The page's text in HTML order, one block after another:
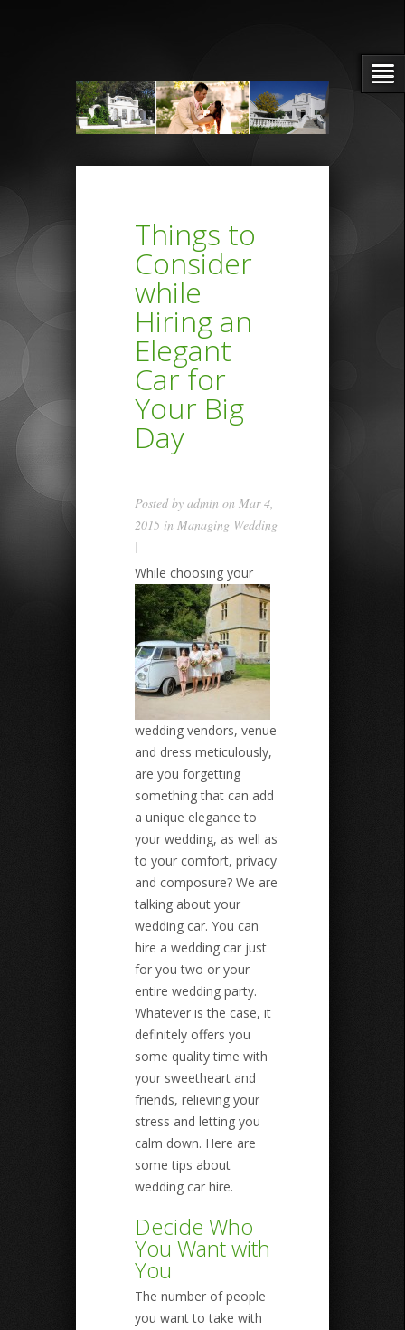
Things to
Consider
while
Hiring an
Elegant
Car for
Your Big
Day
Posted by admin on Mar 4,
2015 in Managing Wedding
|
While choosing your
wedding vendors, venue
and dress meticulously,
are you forgetting
something that can add
a unique elegance to
your wedding, as well as
to your comfort, privacy
and composure? We are
talking about your
wedding car. You can
hire a wedding car just
for you two or your
entire wedding party.
Whatever is the case, it
definitely offers you
some quality time with
your sweetheart and
friends, relieving your
stress and letting you
calm down. Here are
some tips about
wedding car hire.
Decide Who
You Want with
You
The number of people
you want to take with